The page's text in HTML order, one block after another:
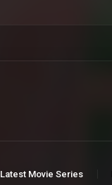
Latest Movie Series